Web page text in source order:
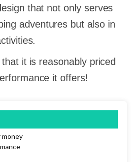
that not only serves
adventures but also in
it is reasonably priced
it offers!
money